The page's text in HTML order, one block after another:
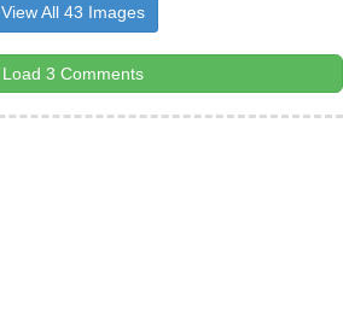
View All 43 Images
Load 3 Comments